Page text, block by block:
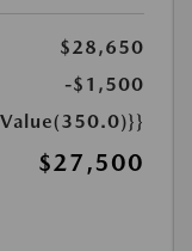
$28,650
-$1,500
$27,500